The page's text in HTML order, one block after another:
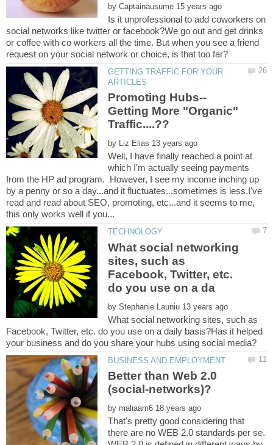
by
Is it unprofessional to add coworkers on
social networks like twitter or facebook?We go out and get drinks
or coffee with co workers all the time. But when you see a friend
GETTING TRAFFIC FOR YOUR
Getting More "Organic"
by
Well, I have finally reached a point at
which I'm actually seeing payments
from the HP ad program. However, I see my income inching up
by a penny or so a day...and it fluctuates...sometimes is less.I've
read and read about SEO, promoting, etc...and it seems to me,
What social networking
sites, such as
Facebook, Twitter, etc.
by
What social networking sites, such as
Facebook, Twitter, etc. do you use on a daily basis?Has it helped
Better than Web 2.0
by
That's pretty good considering that
there are no WEB 2.0 standards per se.